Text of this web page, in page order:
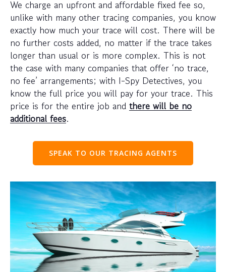
We charge an upfront and affordable fixed fee so,
unlike with many other tracing companies, you know
exactly how much your trace will cost. There will be
no further costs added, no matter if the trace takes
longer than usual or is more complex. This is not
the case with many companies that offer ‘no trace,
no fee’ arrangements; with I-Spy Detectives, you
know the full price you will pay for your trace. This
price is for the entire job and there will be no
additional fees.
SPEAK TO OUR TRACING AGENTS